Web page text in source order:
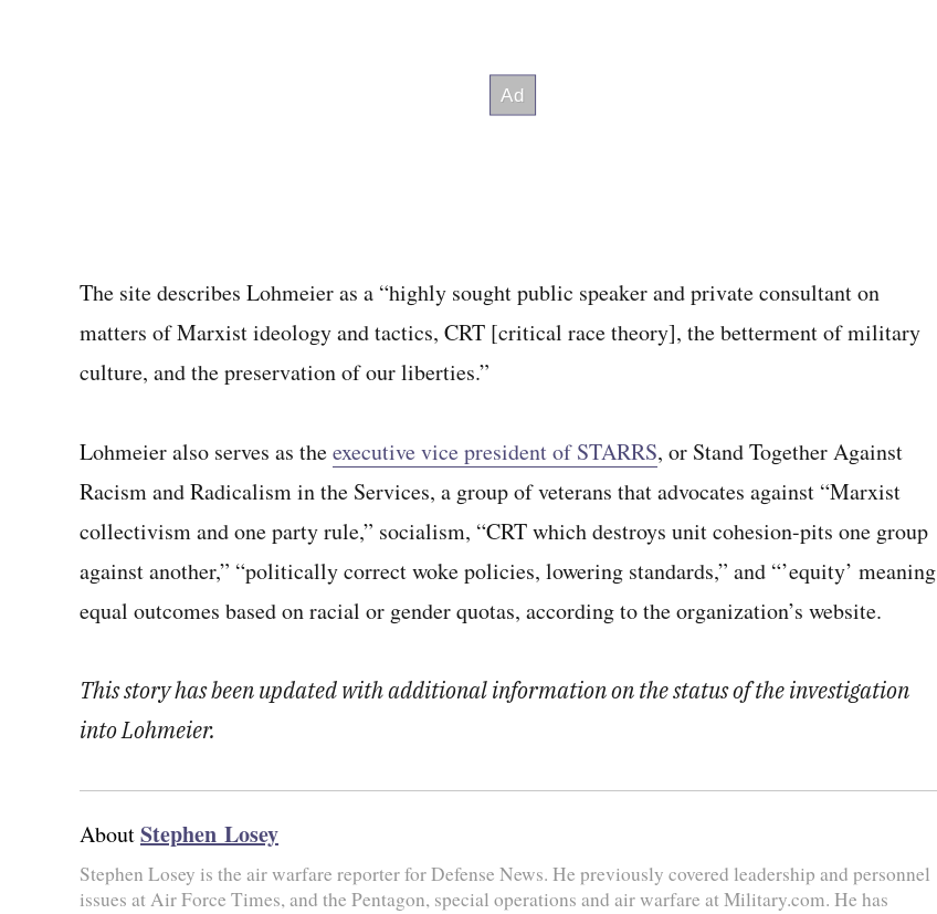
The site describes Lohmeier as a “highly sought public speaker and private consultant on
matters of Marxist ideology and tactics, CRT [critical race theory], the betterment of military
culture, and the preservation of our liberties.”
Lohmeier also serves as theexecutive vice president of STARRS, or Stand Together Against
Racism and Radicalism in the Services, a group of veterans that advocates against “Marxist
collectivism and one party rule,” socialism, “CRT which destroys unit cohesion-pits one group
against another,” “politically correct woke policies, lowering standards,” and “’equity’ meaning
equal outcomes based on racial or gender quotas, according to the organization’s website.
This story has been updated with additional information on the status of the investigation
into Lohmeier.
AboutStephen Losey
Stephen Losey is the air warfare reporter for Defense News. He previously covered leadership and personnel
issues at Air Force Times, and the Pentagon, special operations and air warfare at Military.com. He has